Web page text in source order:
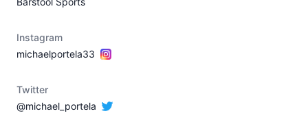
Instagram
michaelportela33
Twitter
@michael_portela